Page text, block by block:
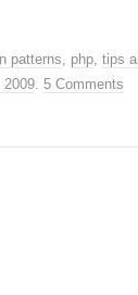
patterns, php, tips
2009. 5 Comments